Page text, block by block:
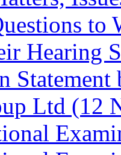
Hearing
Ltd (12